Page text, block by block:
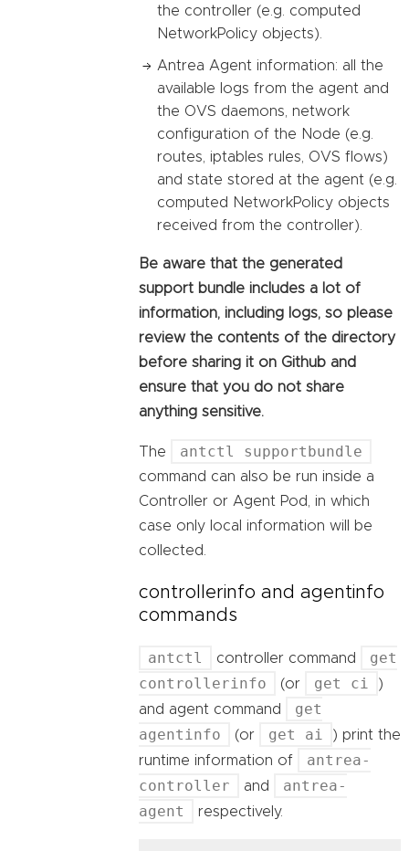
the controller (e.g. computed
NetworkPolicy objects).
Antrea Agent information: all the
available logs from the agent and
the OVS daemons, network
configuration of the Node (e.g.
routes, iptables rules, OVS flows)
and state stored at the agent (e.g.
computed NetworkPolicy objects
received from the controller).
Be aware that the generated
support bundle includes a lot of
information, including logs, so please
review the contents of the directory
before sharing it on Github and
ensure that you do not share
anything sensitive.
The antctl supportbundle
command can also be run inside a
Controller or Agent Pod, in which
case only local information will be
collected.
controllerinfo and agentinfo
commands
antctl controller command
get
controllerinfo
(or get ci
)
and agent command
get
agentinfo
(or get ai
) print the
runtime information of
antrea-
controller
and
antrea-
agent
respectively.